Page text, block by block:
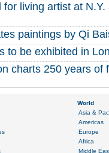
living artist at N.Y.
paintings by Qi
to be exhibited in
charts 250 years of